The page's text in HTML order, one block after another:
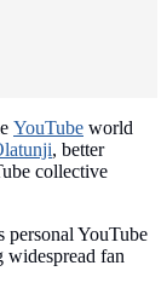
YouTube world
, better
collective
personal YouTube
widespread fan